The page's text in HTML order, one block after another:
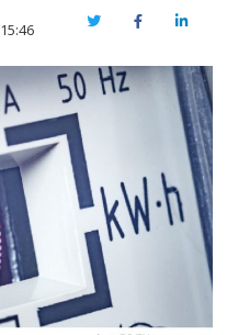
15:46 TwitterFacebook